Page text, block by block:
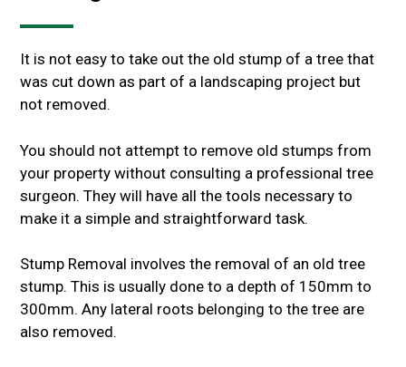
It is not easy to take out the old stump of a tree that
was cut down as part of a landscaping project but
not removed.
You should not attempt to remove old stumps from
your property without consulting a professional tree
surgeon. They will have all the tools necessary to
make it a simple and straightforward task.
Stump Removal involves the removal of an old tree
stump. This is usually done to a depth of 150mm to
300mm. Any lateral roots belonging to the tree are
also removed.